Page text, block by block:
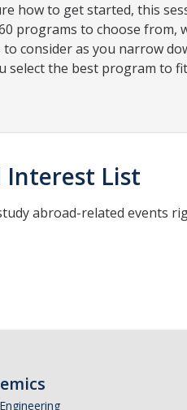
how to get started, this
programs to choose from,
consider as you narrow
select the best program to
Interest List
abroad-related events